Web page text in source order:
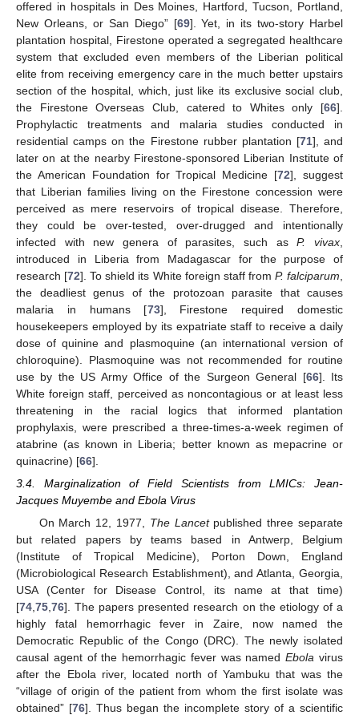
offered in hospitals in Des Moines, Hartford, Tucson, Portland,
New Orleans, or San Diego” [69]. Yet, in its two-story Harbel
plantation hospital, Firestone operated a segregated healthcare
system that excluded even members of the Liberian political
elite from receiving emergency care in the much better upstairs
section of the hospital, which, just like its exclusive social club,
the Firestone Overseas Club, catered to Whites only [66].
Prophylactic treatments and malaria studies conducted in
residential camps on the Firestone rubber plantation [71], and
later on at the nearby Firestone-sponsored Liberian Institute of
the American Foundation for Tropical Medicine [72], suggest
that Liberian families living on the Firestone concession were
perceived as mere reservoirs of tropical disease. Therefore,
they could be over-tested, over-drugged and intentionally
infected with new genera of parasites, such asP. vivax
introduced in Liberia from Madagascar for the purpose of
research [72]. To shield its White foreign staff from P. falciparum
the deadliest genus of the protozoan parasite that causes
malaria in humans [73], Firestone required domestic
housekeepers employed by its expatriate staff to receive a daily
dose of quinine and plasmoquine (an international version of
chloroquine). Plasmoquine was not recommended for routine
use by the US Army Office of the Surgeon General [66]. Its
White foreign staff, perceived as noncontagious or at least less
threatening in the racial logics that informed plantation
prophylaxis, were prescribed a three-times-a-week regimen of
atabrine (as known in Liberia; better known as mepacrine or
quinacrine) [66].
3.4. Marginalization of Field Scientists from LMICs: Jean-
Jacques Muyembe and Ebola Virus
On March 12, 1977, The Lancetpublished three separate
but related papers by teams based in Antwerp, Belgium
(Institute of Tropical Medicine), Porton Down, England
(Microbiological Research Establishment), and Atlanta, Georgia,
USA (Center for Disease Control, its name at that time)
[74 75 76]. The papers presented research on the etiology of a
highly fatal hemorrhagic fever in Zaire, now named the
Democratic Republic of the Congo (DRC). The newly isolated
causal agent of the hemorrhagic fever was namedEbola virus
after the Ebola river, located north of Yambuku that was the
“village of origin of the patient from whom the first isolate was
obtained” [76]. Thus began the incomplete story of a scientific